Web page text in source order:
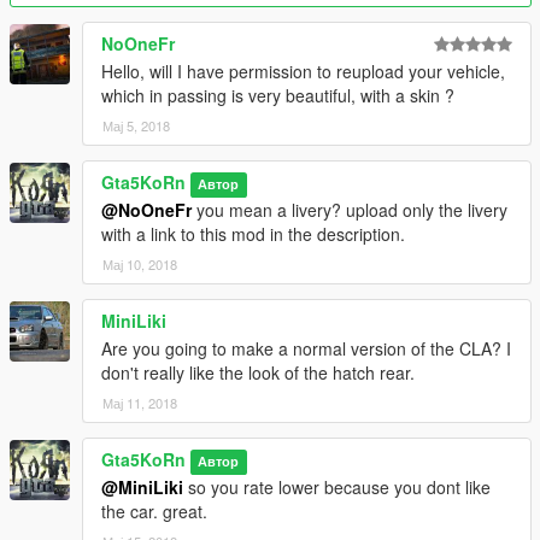
- fixed headlights direction
- new windows collision
- New glass badges and fixed their transparence
- Functionality of front lights changed
- Improved interior and grill textures
Version 1.0:
- HQ Exterior, Interior & Engine
- 5 Paint options:
● Primary: body
● Secondary: brake calipers
● Wheels (only via trainer)
● Interior parts (stitch, perforated leather etc) and a part of
front bumper (only via trainer in benny mod shop)
● Dash lights (only via trainer in benny mod shop) (new
- Door mirrors fall off by a hard collision (new feature!)
- 2 Extras: front license plate, trunk part
- Front license plate fall off by any collision
- Working lights
● Indicators OFF - white / indicators ON - orange
- Dashboard lights (you can turn on & off) (paintable in benny
NoOneFr
Hello, will I have permission to reupload your vehicle,
which in passing is very beautiful, with a skin ?
Мај 5, 2018
Gta5KoRn Автор
@NoOneFryou mean a livery? upload only the livery
with a link to this mod in the description.
Мај 10, 2018
MiniLiki
Are you going to make a normal version of the CLA? I
don't really like the look of the hatch rear.
Мај 11, 2018
Gta5KoRn Автор
@MiniLiki so you rate lower because you dont like
the car. great.